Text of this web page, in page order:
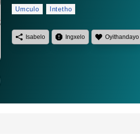
Umculo Intetho
Isabelo Ingxelo Oyithandayo